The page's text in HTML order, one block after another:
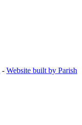
- Website built by Parish